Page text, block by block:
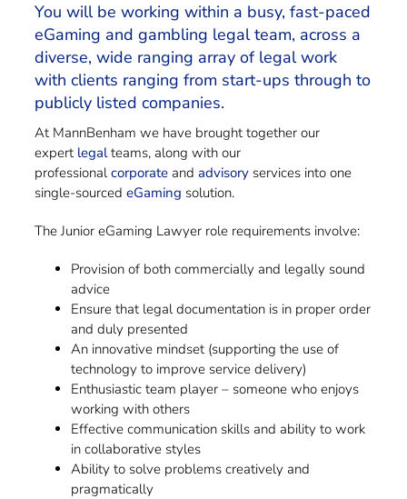
You will be working within a busy, fast-paced
eGaming and gambling legal team, across a
diverse, wide ranging array of legal work
with clients ranging from start-ups through to
publicly listed companies.
At MannBenham we have brought together our
expert legalteams, along with our
professionalcorporateand advisoryservices into one
single-sourced eGaming solution.
The Junior eGaming Lawyer role requirements involve:
Provision of both commercially and legally sound
advice
Ensure that legal documentation is in proper order
and duly presented
An innovative mindset (supporting the use of
technology to improve service delivery)
Enthusiastic team player – someone who enjoys
working with others
Effective communication skills and ability to work
in collaborative styles
Ability to solve problems creatively and
pragmatically